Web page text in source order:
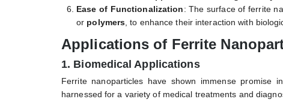
Ease of Functionalization: The surface of ferrite
or polymers , to enhance their interaction with
Applications of Ferrite
1. Biomedical Applications
Ferrite nanoparticles have shown immense promise
harnessed for a variety of medical treatments and